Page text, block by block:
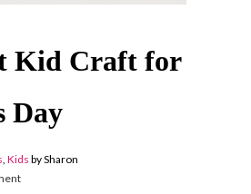
Kid Craft for
Day
, Kids by Sharon